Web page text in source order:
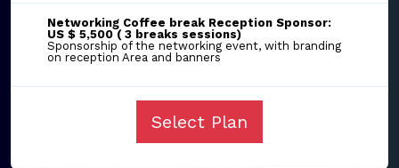
Networking Coffee break Reception Sponsor:
US $ 5,500 ( 3 breaks sessions)
Sponsorship of the networking event, with branding
on reception Area and banners
Select Plan